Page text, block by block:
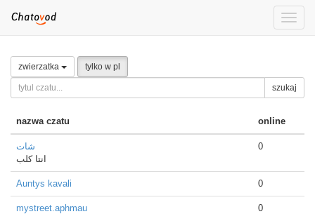
Toggle
zwierzatka tylko w pl
szukaj
nazwa czatu online
شات
انتا كلب
0
Auntys kavali 0
mystreet.aphmau
0